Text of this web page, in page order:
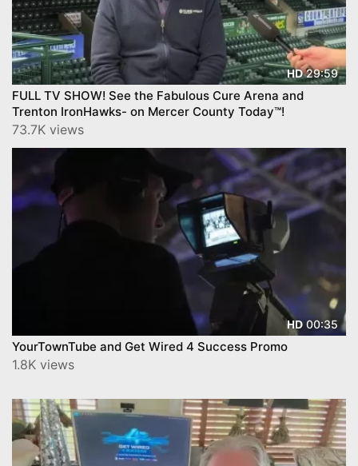
HD29:59
FULL TV SHOW! See the Fabulous Cure Arena and
Trenton IronHawks- on Mercer County Today™!
73.7K views
HD00:35
YourTownTube and Get Wired 4 Success Promo
1.8K views